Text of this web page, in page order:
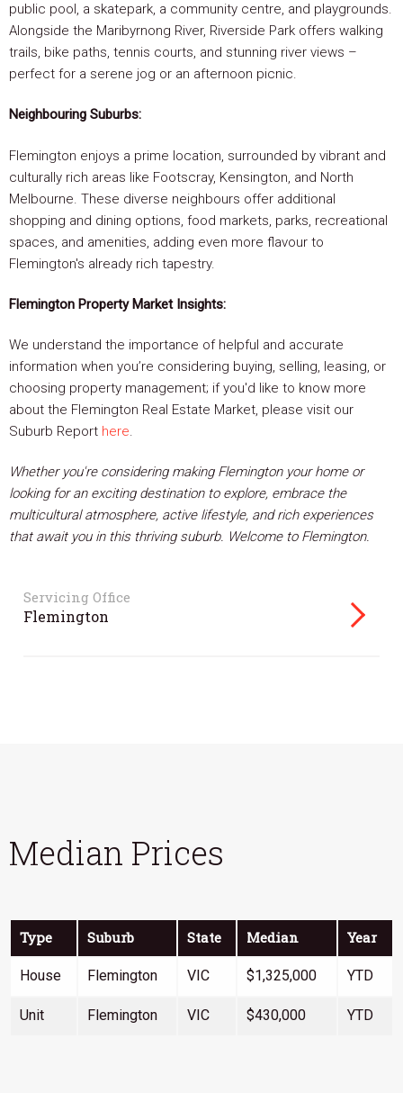
public pool, a skatepark, a community centre, and playgrounds.
Alongside the Maribyrnong River, Riverside Park offers walking
trails, bike paths, tennis courts, and stunning river views –
perfect for a serene jog or an afternoon picnic.
Neighbouring Suburbs:
Flemington enjoys a prime location, surrounded by vibrant and
culturally rich areas like Footscray, Kensington, and North
Melbourne. These diverse neighbours offer additional
shopping and dining options, food markets, parks, recreational
spaces, and amenities, adding even more flavour to
Flemington's already rich tapestry.
Flemington Property Market Insights:
We understand the importance of helpful and accurate
information when you’re considering buying, selling, leasing, or
choosing property management; if you'd like to know more
about the Flemington Real Estate Market, please visit our
Suburb Report here.
Whether you're considering making Flemington your home or
looking for an exciting destination to explore, embrace the
multicultural atmosphere, active lifestyle, and rich experiences
that await you in this thriving suburb. Welcome to Flemington.
Servicing Office
Flemington
Median Prices
Type Suburb State Median Year
House Flemington VIC $1,325,000 YTD
Unit Flemington VIC $430,000 YTD